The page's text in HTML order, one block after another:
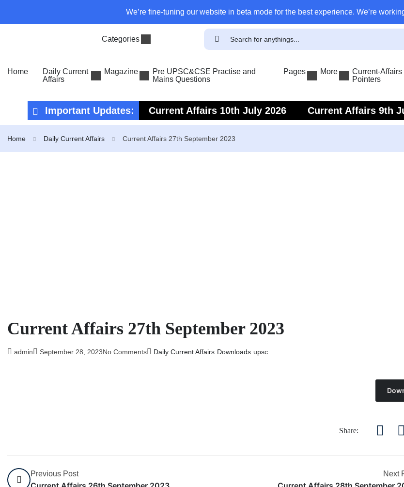
We’re fine-tuning our website in beta mode for the best experience. We’re
Categories
Home
Daily Current
Affairs
Magazine
Pre UPSC&CSE Practise and
Mains Questions
Pages More
Current-Affairs
Pointers
Important Updates: Current Affairs 10th July 2026 Current Affairs 9th
Home Daily Current Affairs Current Affairs 27th September 2023
Current Affairs 27th September 2023
admin September 28, 2023No Comments Daily Current Affairs Downloads upsc
Share:
Previous Post Next